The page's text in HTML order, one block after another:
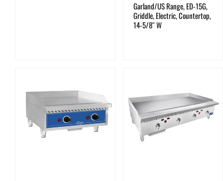
Garland/US Range, ED-15G,
Griddle, Electric, Countertop,
14-5/8″ W